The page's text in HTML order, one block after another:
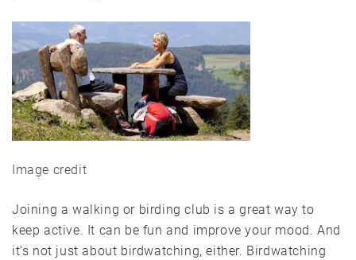
Image credit
Joining a walking or birding club is a great way to
keep active. It can be fun and improve your mood. And
it’s not just about birdwatching, either. Birdwatching